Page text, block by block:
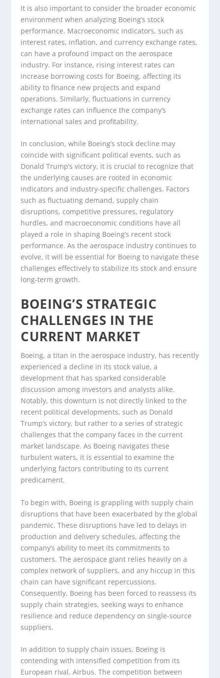
It is also important to consider the broader economic
environment when analyzing Boeing’s stock
performance. Macroeconomic indicators, such as
interest rates, inflation, and currency exchange rates,
can have a profound impact on the aerospace
industry. For instance, rising interest rates can
increase borrowing costs for Boeing, affecting its
ability to finance new projects and expand
operations. Similarly, fluctuations in currency
exchange rates can influence the company’s
international sales and profitability.
In conclusion, while Boeing’s stock decline may
coincide with significant political events, such as
Donald Trump’s victory, it is crucial to recognize that
the underlying causes are rooted in economic
indicators and industry-specific challenges. Factors
such as fluctuating demand, supply chain
disruptions, competitive pressures, regulatory
hurdles, and macroeconomic conditions have all
played a role in shaping Boeing’s recent stock
performance. As the aerospace industry continues to
evolve, it will be essential for Boeing to navigate these
challenges effectively to stabilize its stock and ensure
long-term growth.
BOEING’S STRATEGIC
CHALLENGES IN THE
CURRENT MARKET
Boeing, a titan in the aerospace industry, has recently
experienced a decline in its stock value, a
development that has sparked considerable
discussion among investors and analysts alike.
Notably, this downturn is not directly linked to the
recent political developments, such as Donald
Trump’s victory, but rather to a series of strategic
challenges that the company faces in the current
market landscape. As Boeing navigates these
turbulent waters, it is essential to examine the
underlying factors contributing to its current
predicament.
To begin with, Boeing is grappling with supply chain
disruptions that have been exacerbated by the global
pandemic. These disruptions have led to delays in
production and delivery schedules, affecting the
company’s ability to meet its commitments to
customers. The aerospace giant relies heavily on a
complex network of suppliers, and any hiccup in this
chain can have significant repercussions.
Consequently, Boeing has been forced to reassess its
supply chain strategies, seeking ways to enhance
resilience and reduce dependency on single-source
suppliers.
In addition to supply chain issues, Boeing is
contending with intensified competition from its
European rival, Airbus. The competition between